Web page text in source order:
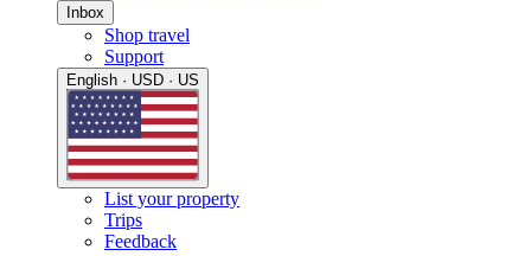
Inbox
Shop travel
Support
English · USD · US
List your property
Trips
Feedback